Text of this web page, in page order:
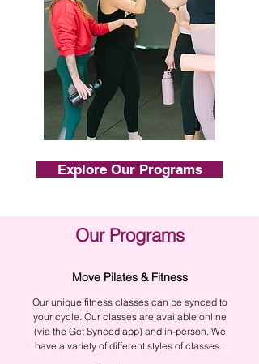
Explore Our Programs
Our Programs
Move Pilates & Fitness
Our unique fitness classes can be synced to
your cycle. Our classes are available online
(via the Get Synced app) and in-person. We
have a variety of different styles of classes.